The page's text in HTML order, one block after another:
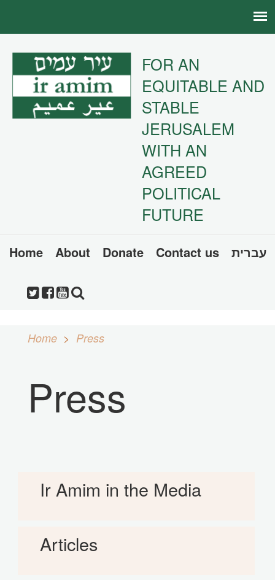
FOR AN
EQUITABLE AND
STABLE
JERUSALEM
WITH AN
AGREED
POLITICAL
FUTURE
Home About Donate Contact us עברית
Home Press
Press
Ir Amim in the Media
Articles